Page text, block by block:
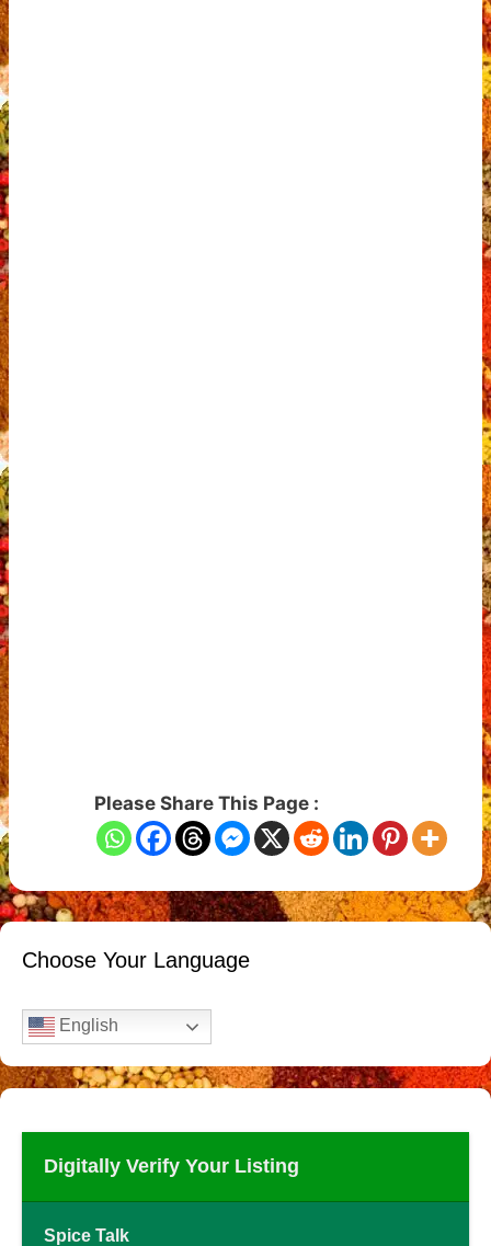
Please Share This Page :
Choose Your Language
English
Digitally Verify Your Listing
Spice Talk